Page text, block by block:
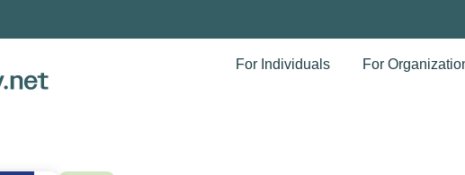
For Individuals
For